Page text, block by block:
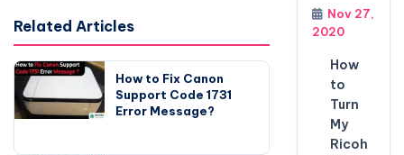
Related Articles
How to Fix Canon
Support Code 1731
Error Message?
Nov 27,
2020
How
to
Turn
My
Ricoh